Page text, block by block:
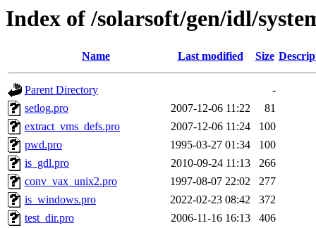
Index of /solarsoft/gen/idl/
Name Last modified Size
Parent Directory
-
setlog.pro
2007-12-06 11:22
81
extract_vms_defs.pro
2007-12-06 11:24
100
pwd.pro
1995-03-27 01:34
100
is_gdl.pro
2010-09-24 11:13
266
conv_vax_unix2.pro
1997-08-07 22:02
277
is_windows.pro
2022-02-23 08:42
372
test_dir.pro
2006-11-16 16:13
406